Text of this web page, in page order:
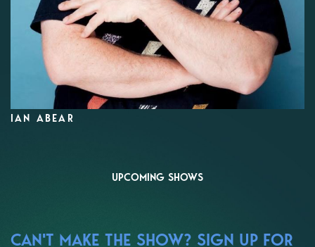
IAN ABEAR
UPCOMING SHOWS
CAN'T MAKE THE SHOW? SIGN UP FOR